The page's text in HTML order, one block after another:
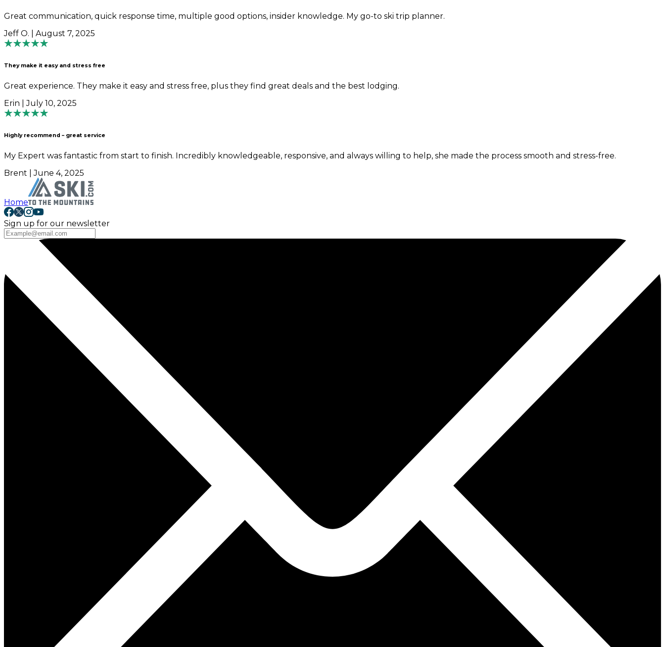
Great communication, quick response time, multiple good options, insider knowledge. My go-to ski trip planner.
Jeff O. | August 7, 2025
They make it easy and stress free
Great experience. They make it easy and stress free, plus they find great deals and the best lodging.
Erin | July 10, 2025
Highly recommend – great service
My Expert was fantastic from start to finish. Incredibly knowledgeable, responsive, and always willing to help, she made the process smooth and stress-free.
Brent | June 4, 2025
Home
Sign up for our newsletter